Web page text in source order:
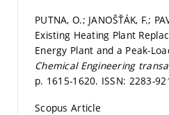
PUTNA, O.; JANOŠŤÁK, F.;
Existing Heating Plant
Energy Plant and a Peak-
Chemical Engineering
p. 1615-1620. ISSN: 2283-
Scopus Article